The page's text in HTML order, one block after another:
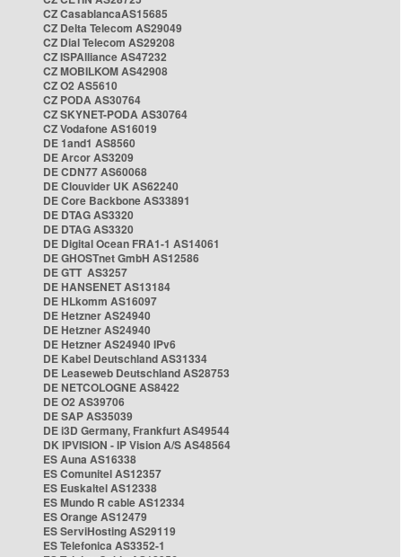
CZ CasablancaAS15685
CZ Delta Telecom AS29049
CZ Dial Telecom AS29208
CZ ISPAlliance AS47232
CZ MOBILKOM AS42908
CZ O2 AS5610
CZ PODA AS30764
CZ SKYNET-PODA AS30764
CZ Vodafone AS16019
DE 1and1 AS8560
DE Arcor AS3209
DE CDN77 AS60068
DE Clouvider UK AS62240
DE Core Backbone AS33891
DE DTAG AS3320
DE DTAG AS3320
DE Digital Ocean FRA1-1 AS14061
DE GHOSTnet GmbH AS12586
DE GTT AS3257
DE HANSENET AS13184
DE HLkomm AS16097
DE Hetzner AS24940
DE Hetzner AS24940
DE Hetzner AS24940 IPv6
DE Kabel Deutschland AS31334
DE Leaseweb Deutschland AS28753
DE NETCOLOGNE AS8422
DE O2 AS39706
DE SAP AS35039
DE i3D Germany, Frankfurt AS49544
DK IPVISION - IP Vision A/S AS48564
ES Auna AS16338
ES Comunitel AS12357
ES Euskaltel AS12338
ES Mundo R cable AS12334
ES Orange AS12479
ES ServiHosting AS29119
ES Telefonica AS3352-1